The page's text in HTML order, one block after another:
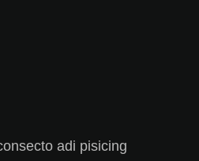
adi pisicing